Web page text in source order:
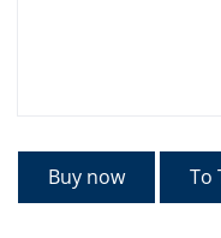
Buy now To